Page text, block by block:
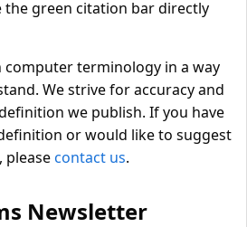
the green citation bar directly
computer terminology in a way
We strive for accuracy and
we publish. If you have
or would like to suggest
pleasecontact us.
Newsletter